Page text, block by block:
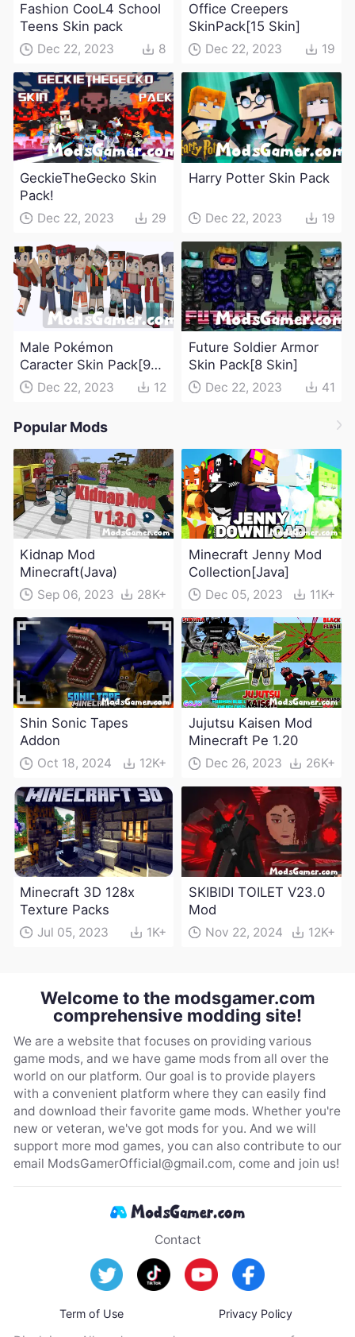
Fashion CooL4 School
Teens Skin pack
Dec 22, 2023 8
Office Creepers
SkinPack[15 Skin]
Dec 22, 2023 19
GeckieTheGecko Skin
Pack!
Dec 22, 2023 29
Harry Potter Skin Pack
Dec 22, 2023 19
Male Pokémon
Caracter Skin Pack[9
Skin]Dec 22, 2023 12
Future Soldier Armor
Skin Pack[8 Skin]
Dec 22, 2023 41
Popular Mods
Kidnap Mod
Minecraft(Java)
Sep 06, 2023 28K+
Minecraft Jenny Mod
Collection[Java]
Dec 05, 2023 11K+
Shin Sonic Tapes
Addon
Oct 18, 2024 12K+
Jujutsu Kaisen Mod
Minecraft Pe 1.20
Dec 26, 2023 26K+
Minecraft 3D 128x
Texture Packs
Jul 05, 2023 1K+
SKIBIDI TOILET V23.0
Mod
Nov 22, 2024 12K+
Welcome to the modsgamer.com
comprehensive modding site!
We are a website that focuses on providing various
game mods, and we have game mods from all over the
world on our platform. Our goal is to provide players
with a convenient platform where they can easily find
and download their favorite game mods. Whether you're
new or veteran, we've got mods for you. And we will
support more mod games, you can also contribute to our
email ModsGamerOfficial@gmail.com, come and join us!
Contact
Term of Use Privacy Policy